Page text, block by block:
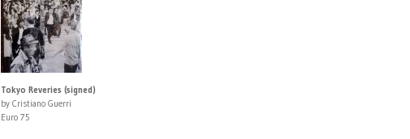
Tokyo Reveries (signed)
by Cristiano Guerri
Euro 75